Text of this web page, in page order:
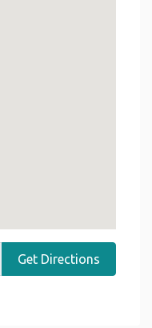
Get Directions